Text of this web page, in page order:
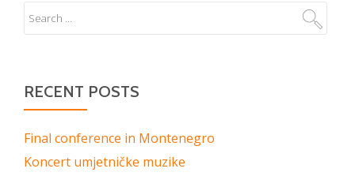
RECENT POSTS
Final conference in Montenegro
Koncert umjetničke muzike